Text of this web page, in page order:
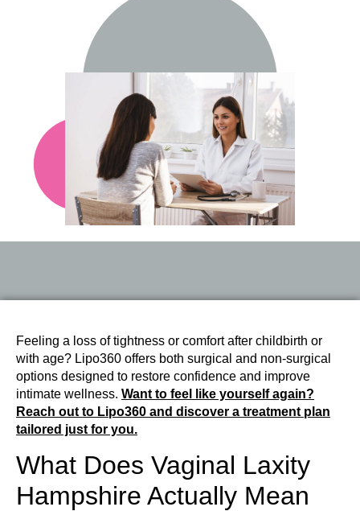
Feeling a loss of tightness or comfort after childbirth or
with age? Lipo360 offers both surgical and non-surgical
options designed to restore confidence and improve
intimate wellness. Want to feel like yourself again?
Reach out to Lipo360 and discover a treatment plan
tailored just for you.
What Does Vaginal Laxity
Hampshire Actually Mean